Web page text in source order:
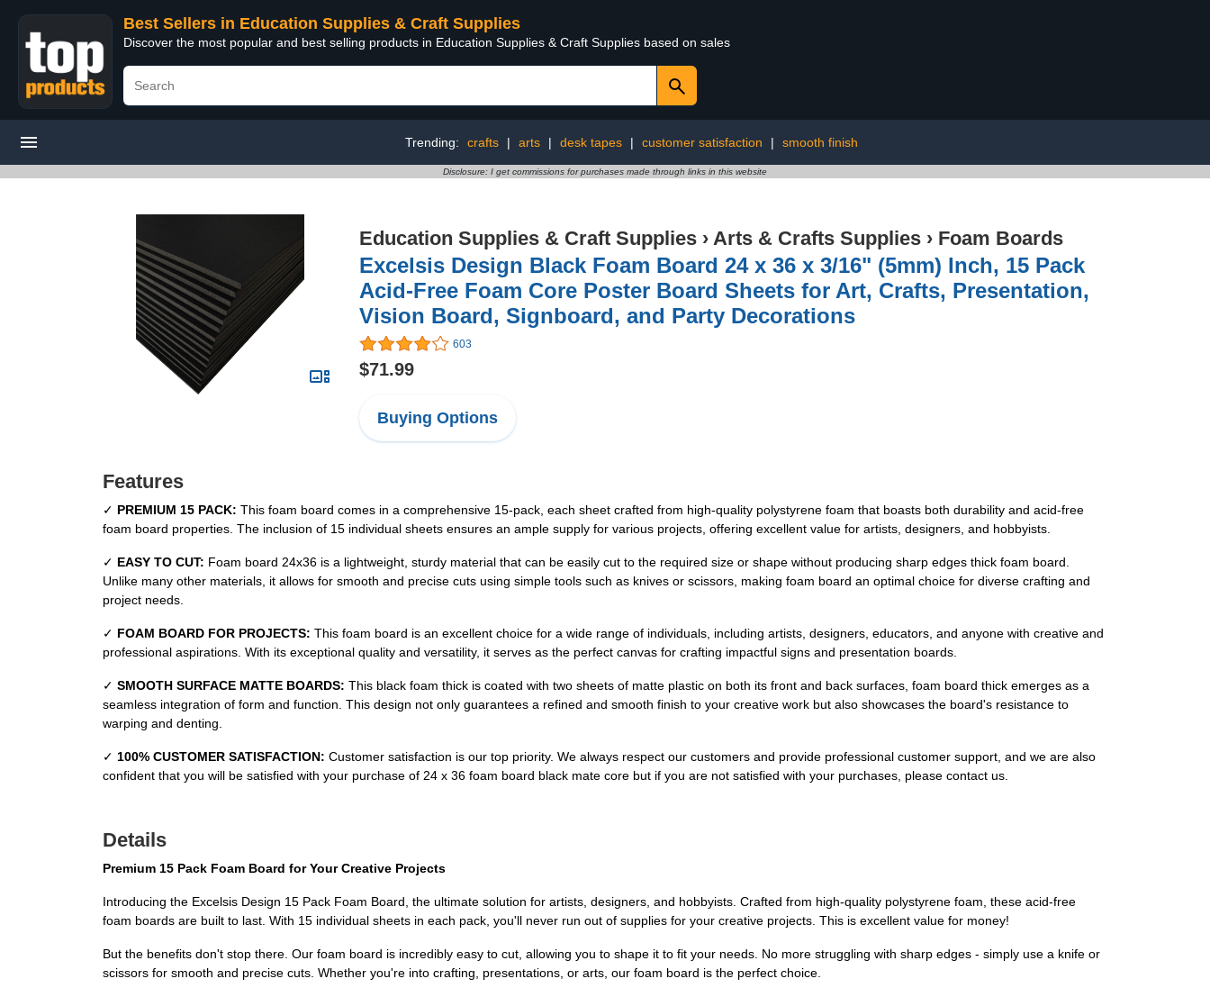
Best Sellers in Education Supplies & Craft Supplies
Discover the most popular and best selling products in Education Supplies & Craft Supplies based on sales
Trending: crafts | arts | desk tapes | customer satisfaction | smooth finish
Disclosure: I get commissions for purchases made through links in this website
Education Supplies & Craft Supplies › Arts & Crafts Supplies › Foam Boards
Excelsis Design Black Foam Board 24 x 36 x 3/16" (5mm) Inch, 15 Pack
Acid-Free Foam Core Poster Board Sheets for Art, Crafts, Presentation,
Vision Board, Signboard, and Party Decorations
603
$71.99
Buying Options
Features
✓ PREMIUM 15 PACK: This foam board comes in a comprehensive 15-pack, each sheet crafted from high-quality polystyrene foam that boasts both durability and acid-free
foam board properties. The inclusion of 15 individual sheets ensures an ample supply for various projects, offering excellent value for artists, designers, and hobbyists.
✓ EASY TO CUT: Foam board 24x36 is a lightweight, sturdy material that can be easily cut to the required size or shape without producing sharp edges thick foam board.
Unlike many other materials, it allows for smooth and precise cuts using simple tools such as knives or scissors, making foam board an optimal choice for diverse crafting and
project needs.
✓ FOAM BOARD FOR PROJECTS: This foam board is an excellent choice for a wide range of individuals, including artists, designers, educators, and anyone with creative and
professional aspirations. With its exceptional quality and versatility, it serves as the perfect canvas for crafting impactful signs and presentation boards.
✓ SMOOTH SURFACE MATTE BOARDS: This black foam thick is coated with two sheets of matte plastic on both its front and back surfaces, foam board thick emerges as a
seamless integration of form and function. This design not only guarantees a refined and smooth finish to your creative work but also showcases the board's resistance to
warping and denting.
✓ 100% CUSTOMER SATISFACTION: Customer satisfaction is our top priority. We always respect our customers and provide professional customer support, and we are also
confident that you will be satisfied with your purchase of 24 x 36 foam board black mate core but if you are not satisfied with your purchases, please contact us.
Details
Premium 15 Pack Foam Board for Your Creative Projects
Introducing the Excelsis Design 15 Pack Foam Board, the ultimate solution for artists, designers, and hobbyists. Crafted from high-quality polystyrene foam, these acid-free
foam boards are built to last. With 15 individual sheets in each pack, you'll never run out of supplies for your creative projects. This is excellent value for money!
But the benefits don't stop there. Our foam board is incredibly easy to cut, allowing you to shape it to fit your needs. No more struggling with sharp edges - simply use a knife or
scissors for smooth and precise cuts. Whether you're into crafting, presentations, or arts, our foam board is the perfect choice.